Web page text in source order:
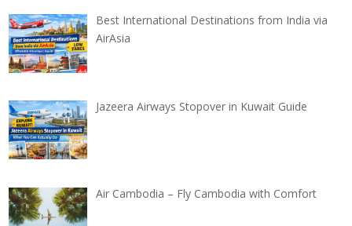
Best International Destinations from India via
AirAsia
Jazeera Airways Stopover in Kuwait Guide
Air Cambodia – Fly Cambodia with Comfort